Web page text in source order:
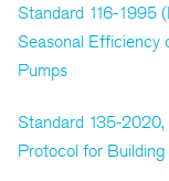
Standard 116-1995
Seasonal Efficiency
Pumps
Standard 135-
Protocol for